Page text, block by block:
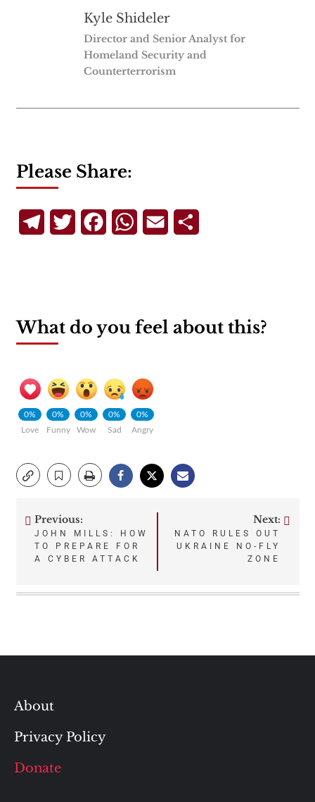
Kyle Shideler
Director and Senior Analyst for
Homeland Security and
Counterterrorism
Please Share:
TelegramTwitterFacebookWhatsApp
Email
What do you feel about this?
0%
Love
0%
Funny
0%
Wow
0%
Sad
0%
Angry
Post
navigation
Previous:
JOHN MILLS: HOW
TO PREPARE FOR
A CYBER ATTACK
Next:
NATO RULES OUT
UKRAINE NO-FLY
ZONE
About
Privacy Policy
Donate